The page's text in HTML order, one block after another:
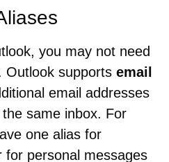
you may not need
Outlook supports email
email addresses
same inbox. For
one alias for
for personal messages